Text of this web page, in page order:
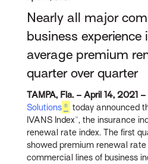
Nearly all major
business experience
average premium
quarter over quarter
TAMPA, Fla. – April 14, 2021 –
Solutions® today announced
IVANS Index™, the insurance
renewal rate index. The first
showed premium renewal
commercial lines of business